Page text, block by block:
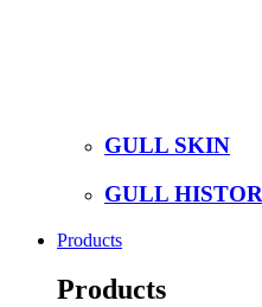
GULL SKIN
GULL
Products
Products